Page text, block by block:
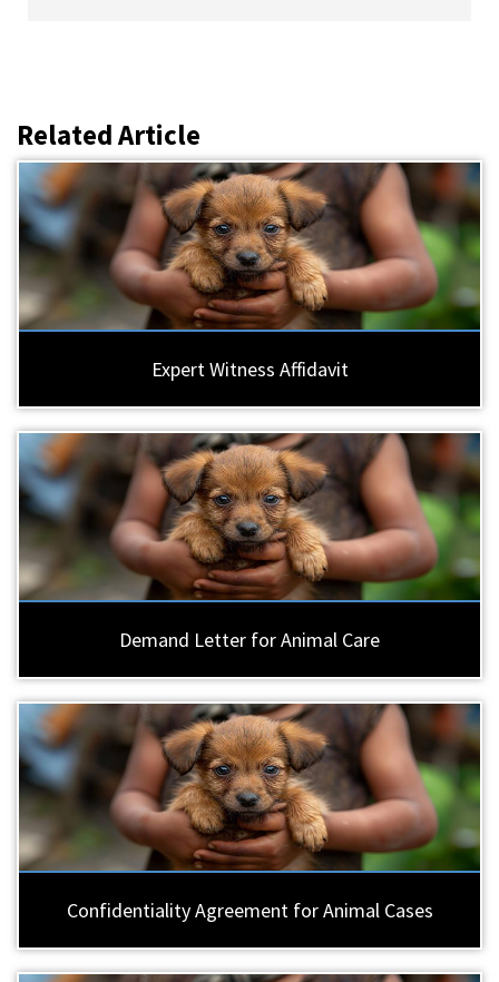
Related Article
Expert Witness Affidavit
Demand Letter for Animal Care
Confidentiality Agreement for Animal Cases